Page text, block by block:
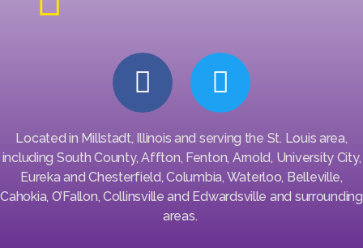
Located in Millstadt, Illinois and serving the St. Louis area,
including South County, Affton, Fenton, Arnold, University City,
Eureka and Chesterfield, Columbia, Waterloo, Belleville,
Cahokia, O’Fallon, Collinsville and Edwardsville and surrounding
areas.